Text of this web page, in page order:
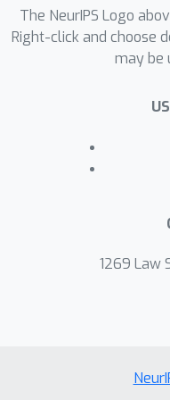
specific
as 0%. Our
trained and
while
The NeurIPS Logo
Right-click and choose
may be
1269 Law